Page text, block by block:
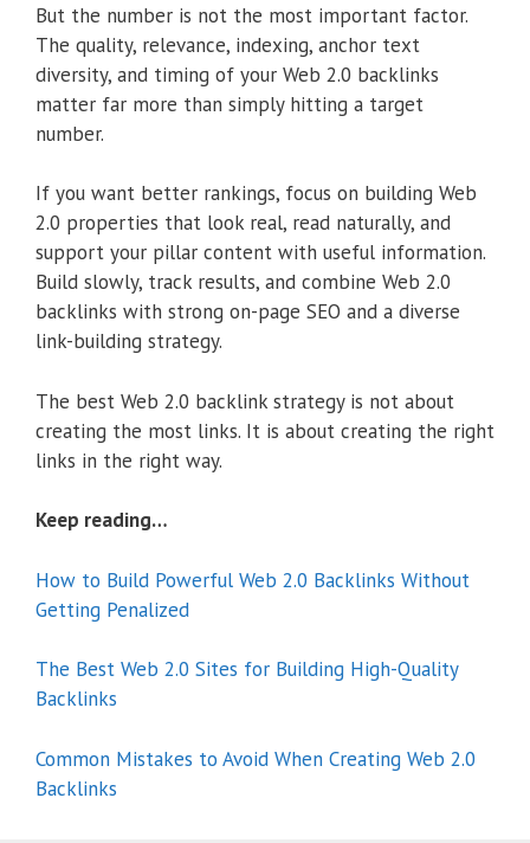
But the number is not the most important factor.
The quality, relevance, indexing, anchor text
diversity, and timing of your Web 2.0 backlinks
matter far more than simply hitting a target
number.
If you want better rankings, focus on building Web
2.0 properties that look real, read naturally, and
support your pillar content with useful information.
Build slowly, track results, and combine Web 2.0
backlinks with strong on-page SEO and a diverse
link-building strategy.
The best Web 2.0 backlink strategy is not about
creating the most links. It is about creating the right
links in the right way.
Keep reading…
How to Build Powerful Web 2.0 Backlinks Without
Getting Penalized
The Best Web 2.0 Sites for Building High-Quality
Backlinks
Common Mistakes to Avoid When Creating Web 2.0
Backlinks